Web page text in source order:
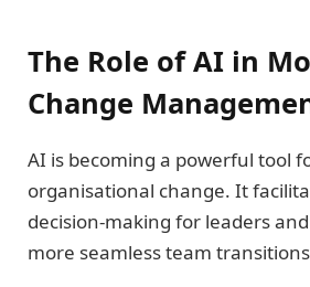
The Role of AI in
Change
AI is becoming a powerful tool
organisational change. It
decision-making for leaders
more seamless team